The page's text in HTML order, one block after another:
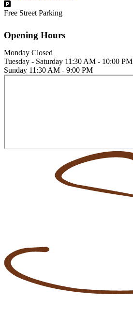
Free Street Parking
Opening Hours
Monday Closed
Tuesday - Saturday 11:30 AM - 10:00 PM
Sunday 11:30 AM - 9:00 PM